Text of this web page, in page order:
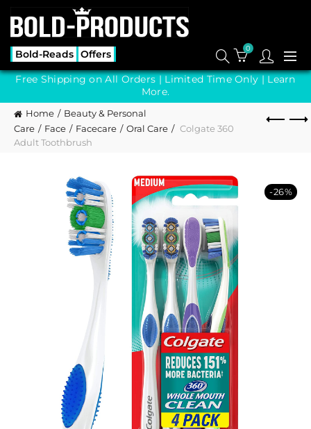
Bold-Reads Offers 0
Free Shipping on All Orders | Limited Time Only | Learn
More.
Home
Beauty & Personal
Care
Face Facecare Oral Care
Colgate 360
Adult Toothbrush
-26%